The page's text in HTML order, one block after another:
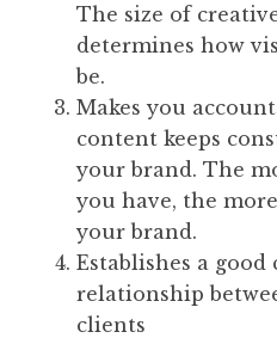
The size of
determines how
be.
Makes you
content keeps
your brand. The
you have, the
your brand.
Establishes a
relationship
clients